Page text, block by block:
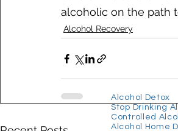
alcoholic on the path
Alcohol Recovery
Alcohol Detox
Stop Drinking
Controlled
Alcohol Home